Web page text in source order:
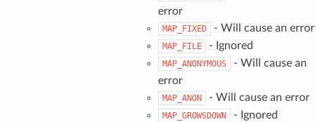
error
MAP_FIXED - Will cause an error
MAP_FILE - Ignored
MAP_ANONYMOUS
- Will cause an
error
MAP_ANON - Will cause an error
MAP_GROWSDOWN - Ignored